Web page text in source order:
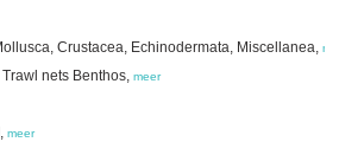
Crustacea, Echinodermata, Miscellanea,
nets Benthos, meer
meer